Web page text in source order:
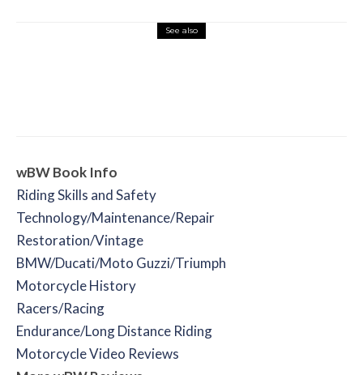
See also
wBW Book Info
Riding Skills and Safety
Technology/Maintenance/Repair
Restoration/Vintage
BMW/Ducati/Moto Guzzi/Triumph
Motorcycle History
Racers/Racing
Endurance/Long Distance Riding
Motorcycle Video Reviews